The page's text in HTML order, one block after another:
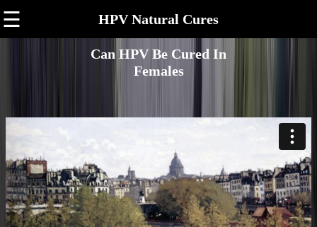
☰ HPV Natural Cures
Can HPV Be Cured In
Females